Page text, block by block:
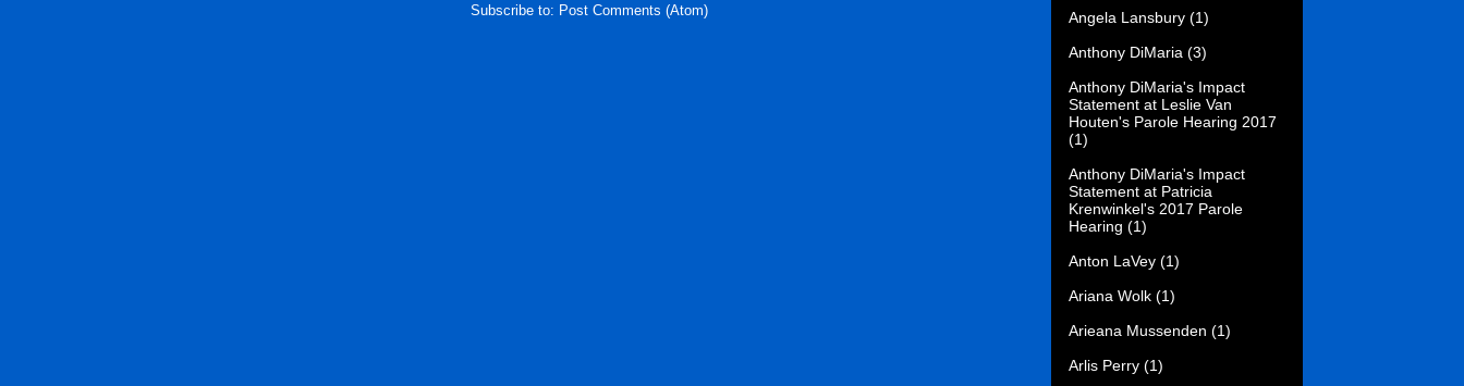
Subscribe to: Post Comments (Atom)
Angela Lansbury (1)
Anthony DiMaria (3)
Anthony DiMaria's Impact
Statement at Leslie Van
Houten's Parole Hearing 2017
(1)
Anthony DiMaria's Impact
Statement at Patricia
Krenwinkel's 2017 Parole
Hearing (1)
Anton LaVey (1)
Ariana Wolk (1)
Arieana Mussenden (1)
Arlis Perry (1)